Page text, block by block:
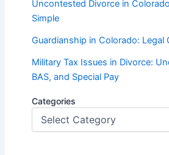
Uncontested Divorce in
Simple
Guardianship in Colorado: Legal
Military Tax Issues in Divorce:
BAS, and Special Pay
Categories